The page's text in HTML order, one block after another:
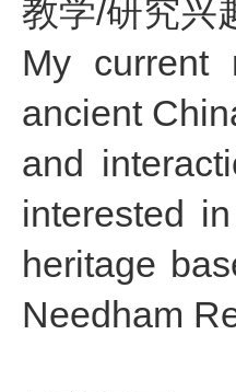
教学/研究兴
My current
ancient
and
interested
heritage
Needham